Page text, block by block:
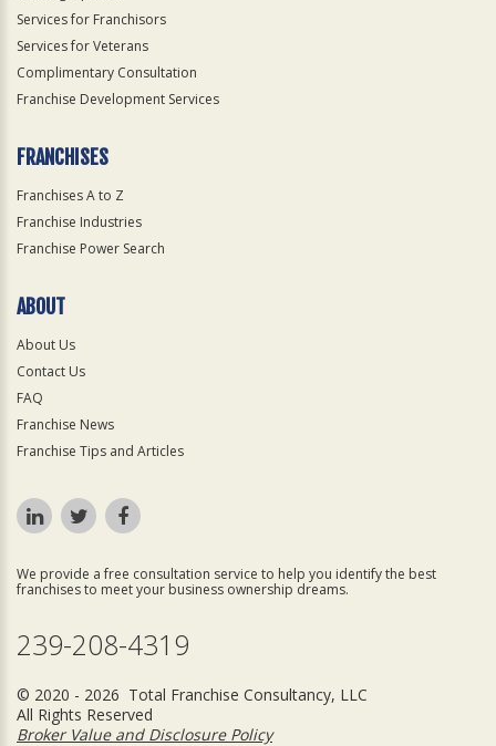
Services for Franchisors
Services for Veterans
Complimentary Consultation
Franchise Development Services
FRANCHISES
Franchises A to Z
Franchise Industries
Franchise Power Search
ABOUT
About Us
Contact Us
FAQ
Franchise News
Franchise Tips and Articles
We provide a free consultation service to help you identify the best
franchises to meet your business ownership dreams.
239-208-4319
© 2020 - 2026 Total Franchise Consultancy, LLC
All Rights Reserved
Broker Value and Disclosure Policy